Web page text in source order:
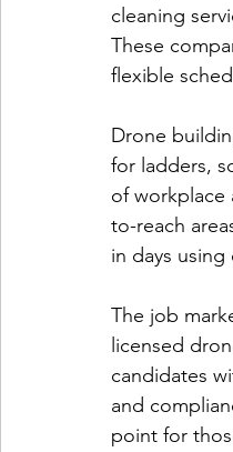
cleaning
These
flexible
Drone
for ladders,
of workplace
to-reach
in days
The job
licensed
candidates
and
point for